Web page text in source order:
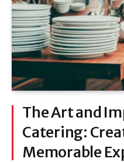
The Art and
Catering:
Memorable